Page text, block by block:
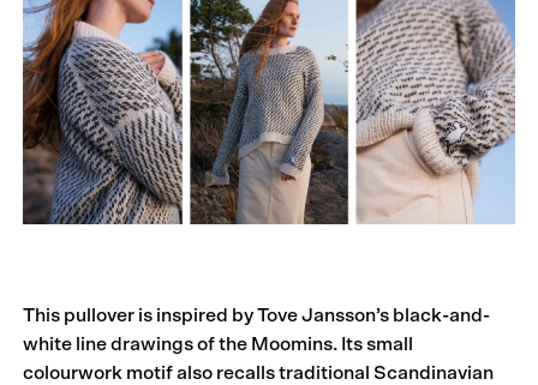
This pullover is inspired by Tove Jansson’s black-and-
white line drawings of the Moomins. Its small
colourwork motif also recalls traditional Scandinavian